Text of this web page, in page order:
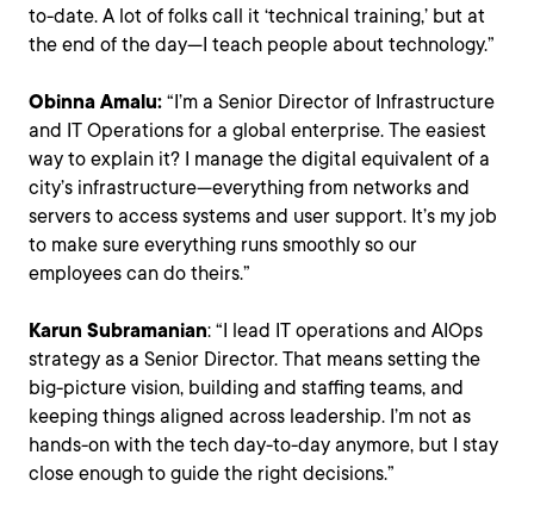
to-date. A lot of folks call it ‘technical training,’ but at
the end of the day—I teach people about technology.”
Obinna Amalu: “I’m a Senior Director of Infrastructure
and IT Operations for a global enterprise. The easiest
way to explain it? I manage the digital equivalent of a
city’s infrastructure—everything from networks and
servers to access systems and user support. It’s my job
to make sure everything runs smoothly so our
employees can do theirs.”
Karun Subramanian: “I lead IT operations and AIOps
strategy as a Senior Director. That means setting the
big-picture vision, building and staffing teams, and
keeping things aligned across leadership. I’m not as
hands-on with the tech day-to-day anymore, but I stay
close enough to guide the right decisions.”